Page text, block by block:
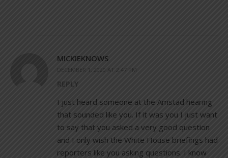
MICKIEKNOWS
DECEMBER 1, 2020 AT 2:47 PM
REPLY
I just heard someone at the Amstad hearing
that sounded like you. If it was you I just want
to say that you asked a very good question
and I only wish the White House briefings had
reporters like you asking questions. I know